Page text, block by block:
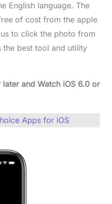
English language. The
of cost from the apple
to click the photo from
the best tool and utility
and Watch iOS 6.0 or
Apps for iOS